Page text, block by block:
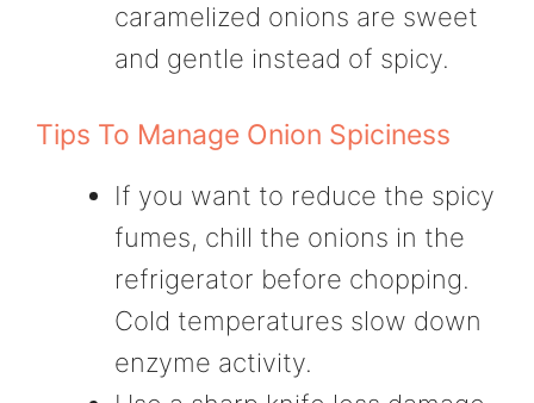
caramelized onions are sweet
and gentle instead of spicy.
Tips To Manage Onion Spiciness
If you want to reduce the spicy
fumes, chill the onions in the
refrigerator before chopping.
Cold temperatures slow down
enzyme activity.